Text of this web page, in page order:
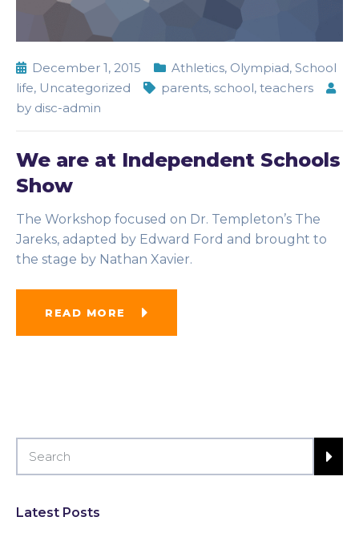
December 1, 2015 Athletics, Olympiad, School
life, Uncategorized parents, school, teachers
by disc-admin
We are at Independent Schools
Show
The Workshop focused on Dr. Templeton’s The
Jareks, adapted by Edward Ford and brought to
the stage by Nathan Xavier.
READ MORE
Latest Posts